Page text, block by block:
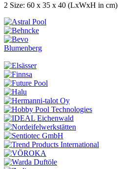
2 Size: 60 x 35 x 40 (LxWxH in cm)
Blumenberg